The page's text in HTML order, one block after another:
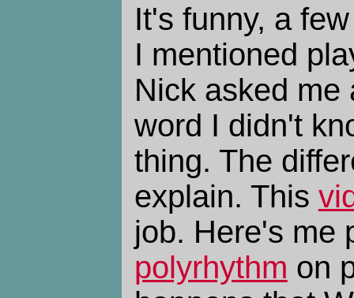
It's funny, a
I mentioned
Nick asked
word I didn't
thing. The
explain. This
job. Here's me
polyrhythm on